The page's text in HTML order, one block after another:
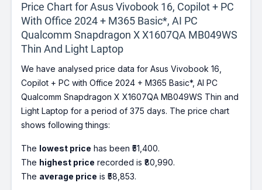
Price Chart for Asus Vivobook 16, Copilot + PC
With Office 2024 + M365 Basic*, AI PC
Qualcomm Snapdragon X X1607QA MB049WS
Thin And Light Laptop
We have analysed price data for Asus Vivobook 16,
Copilot + PC with Office 2024 + M365 Basic*, AI PC
Qualcomm Snapdragon X X1607QA MB049WS Thin and
Light Laptop for a period of 375 days. The price chart
shows following things:
The lowest price has been ₹51,400.
The highest price recorded is ₹80,990.
The average price is ₹58,853.